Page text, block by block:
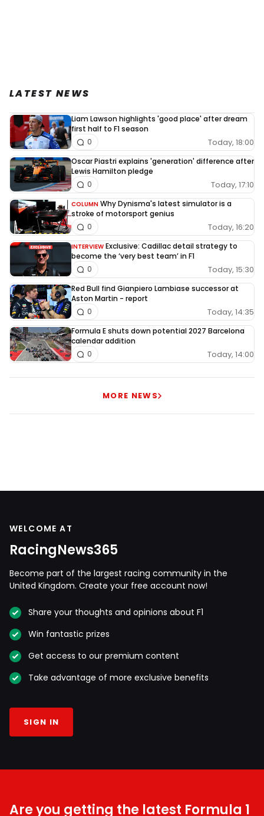
LATEST NEWS
Liam Lawson highlights 'good place' after dream
first half to F1 season
Today, 18:00
0
Oscar Piastri explains 'generation' difference after
Lewis Hamilton pledge
Today, 17:10
0
COLUMN Why Dynisma's latest simulator is a
stroke of motorsport genius
Today, 16:20
0
INTERVIEW Exclusive: Cadillac detail strategy to
become the ‘very best team’ in F1
Today, 15:30
0
Red Bull find Gianpiero Lambiase successor at
Aston Martin - report
Today, 14:35
0
Formula E shuts down potential 2027 Barcelona
calendar addition
Today, 14:00
0
MORE NEWS
WELCOME AT
RacingNews365
Become part of the largest racing community in the
United Kingdom. Create your free account now!
Share your thoughts and opinions about F1
Win fantastic prizes
Get access to our premium content
Take advantage of more exclusive benefits
SIGN IN
Are you getting the latest Formula 1